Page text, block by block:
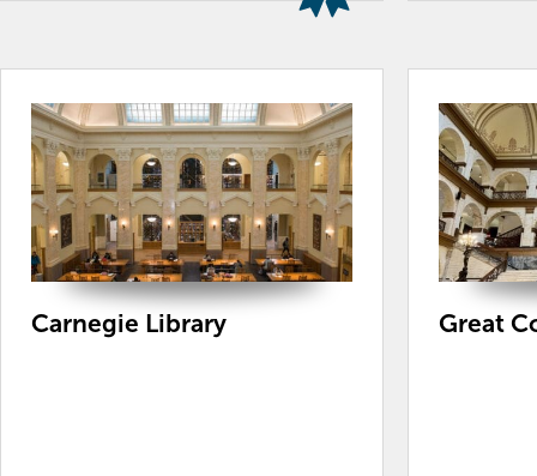
Carnegie Library Great